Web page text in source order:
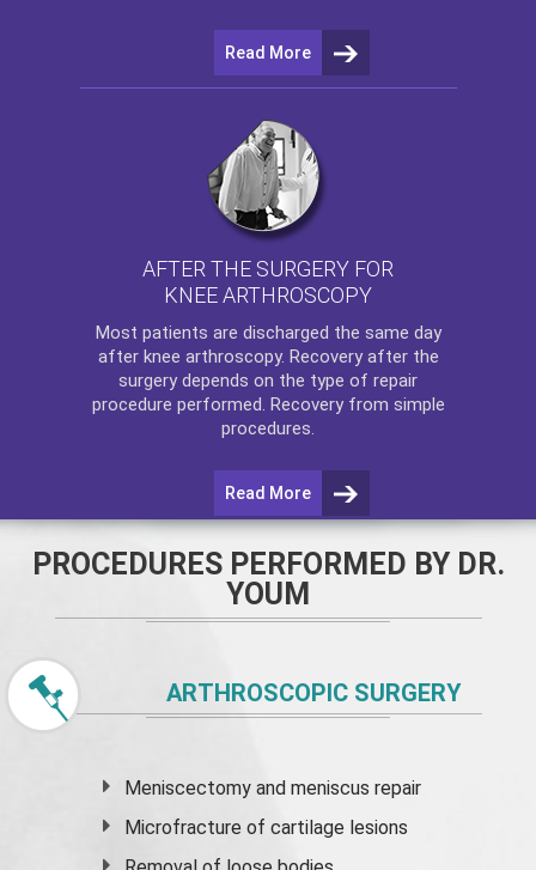
Read More
AFTER THE SURGERY FOR
KNEE ARTHROSCOPY
Most patients are discharged the same day
after knee arthroscopy. Recovery after the
surgery depends on the type of repair
procedure performed. Recovery from simple
procedures.
Read More
PROCEDURES PERFORMED BY DR.
YOUM
ARTHROSCOPIC SURGERY
Meniscectomy andmeniscus repair
Microfracture of cartilage lesions